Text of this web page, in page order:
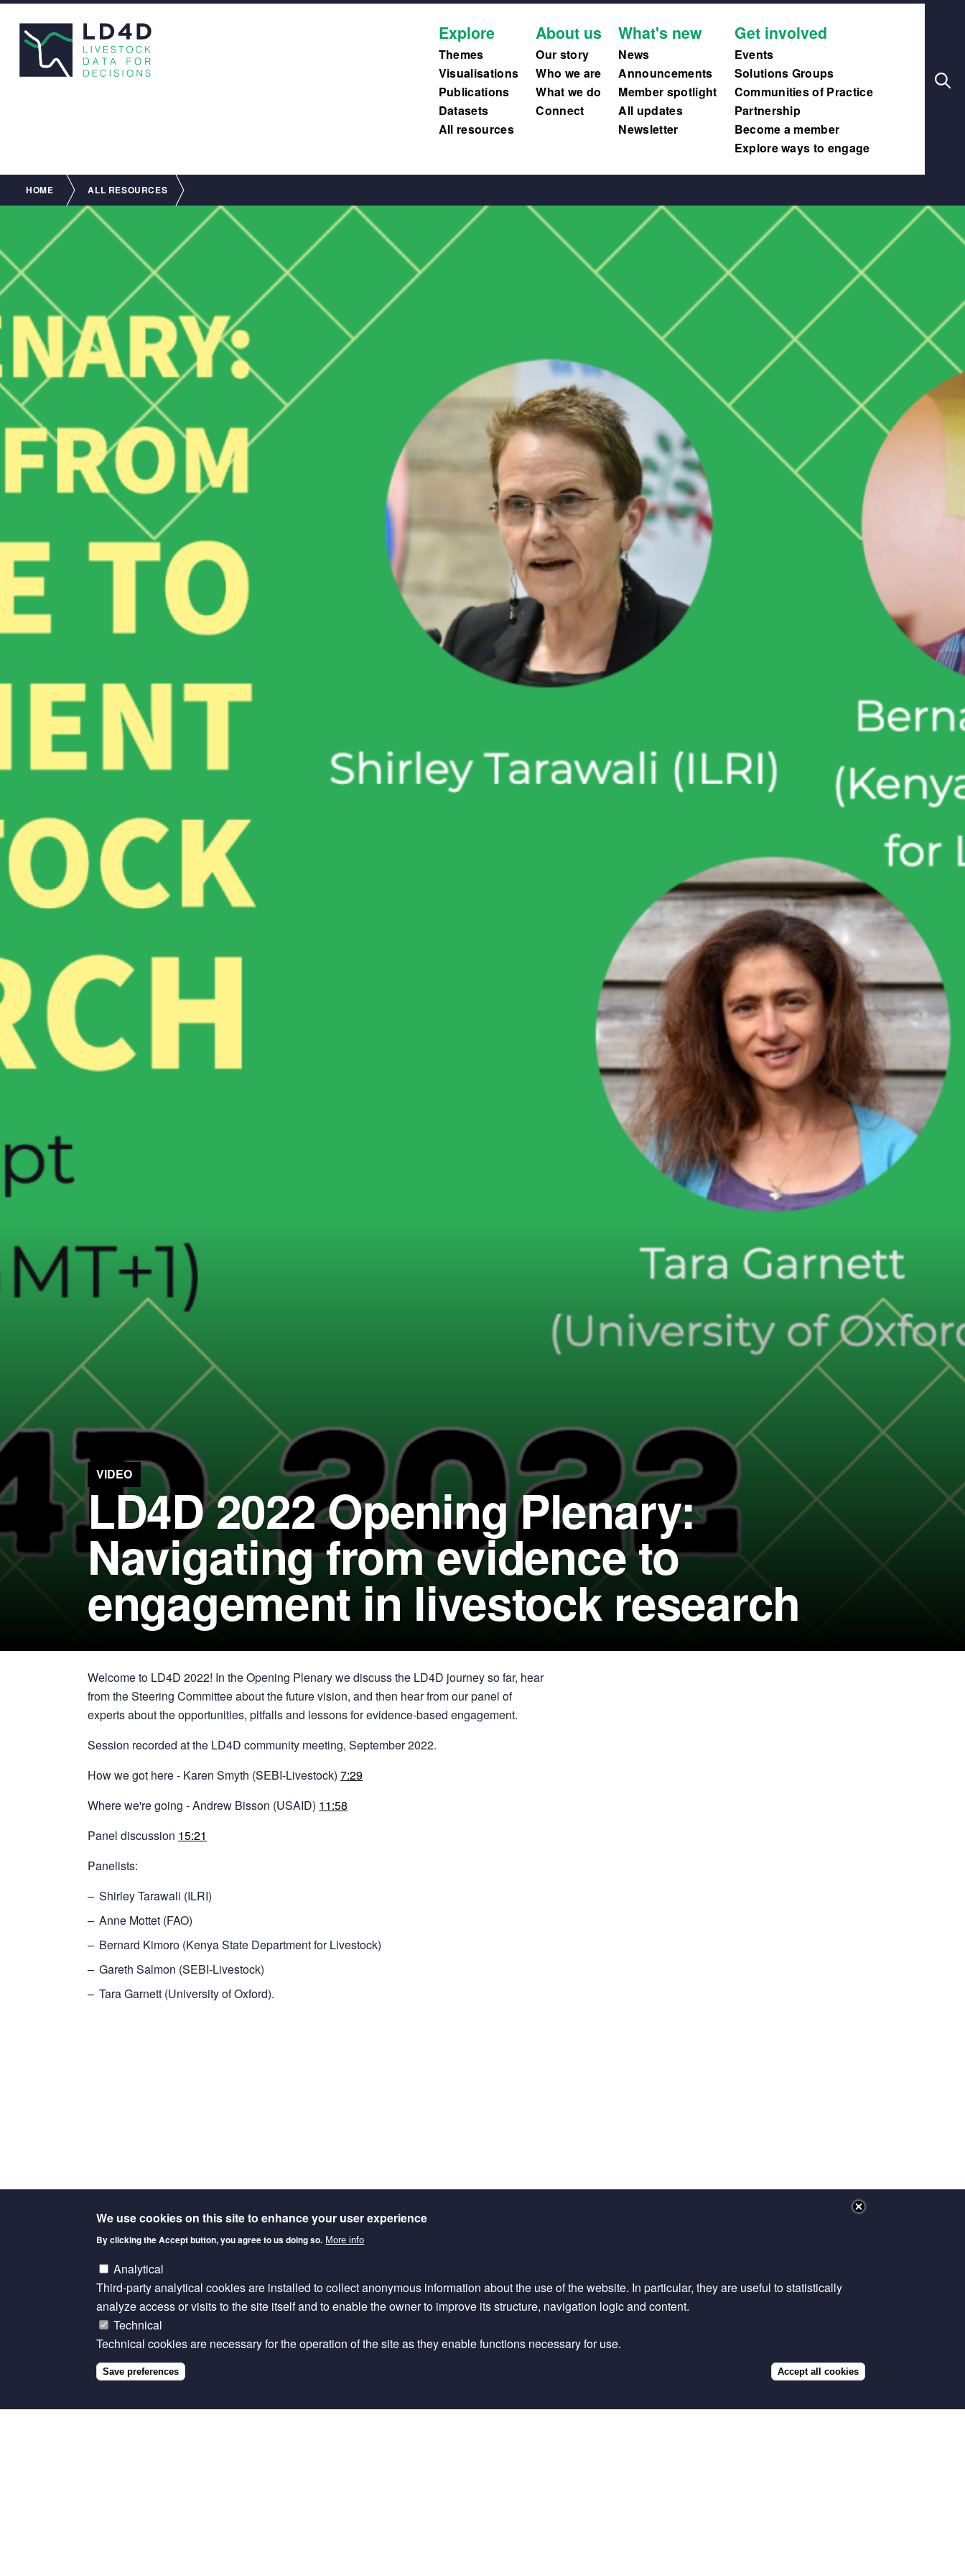
Explore
Themes
Visualisations
Publications
Datasets
All resources
About us
Our story
Who we are
What we do
Connect
What's new
News
Announcements
Member spotlight
All updates
Newsletter
Get involved
Events
Solutions Groups
Communities of Practice
Partnership
Become a member
Explore ways to engage
Breadcrumb
HOME ALL RESOURCES
VIDEO
LD4D 2022 Opening Plenary:
Navigating from evidence to
engagement in livestock research
Welcome to LD4D 2022! In the Opening Plenary we discuss the LD4D journey so far, hear
from the Steering Committee about the future vision, and then hear from our panel of
experts about the opportunities, pitfalls and lessons for evidence-based engagement.
Session recorded at the LD4D community meeting, September 2022.
How we got here - Karen Smyth (SEBI-Livestock) 7:29
Where we're going - Andrew Bisson (USAID) 11:58
Panel discussion 15:21
Panelists:
Shirley Tarawali (ILRI)
Anne Mottet (FAO)
Bernard Kimoro (Kenya State Department for Livestock)
Gareth Salmon (SEBI-Livestock)
Tara Garnett (University of Oxford).
We use cookies on this site to enhance your user experience
By clicking the Accept button, you agree to us doing so. More info
Analytical
Third-party analytical cookies are installed to collect anonymous information about the use of the website. In particular, they are useful to statistically
analyze access or visits to the site itself and to enable the owner to improve its structure, navigation logic and content.
Technical
Technical cookies are necessary for the operation of the site as they enable functions necessary for use.
Save preferences Accept all cookies